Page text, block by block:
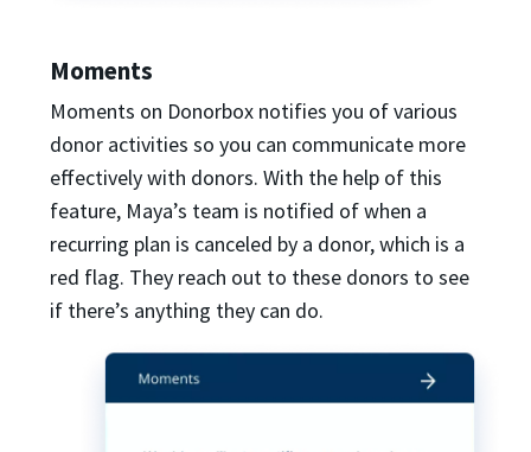
Moments
Moments on Donorbox notifies you of various
donor activities so you can communicate more
effectively with donors. With the help of this
feature, Maya’s team is notified of when a
recurring plan is canceled by a donor, which is a
red flag. They reach out to these donors to see
if there’s anything they can do.